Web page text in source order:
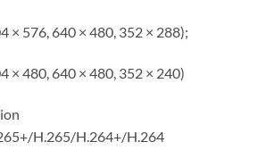
× 576, 640 × 480, 352 × 288);
× 480, 640 × 480, 352 × 240)
H.265/H.264+/H.264